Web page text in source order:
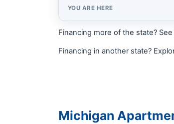
YOU ARE HERE
Financing more of the state? See
Financing in another state?
Michigan